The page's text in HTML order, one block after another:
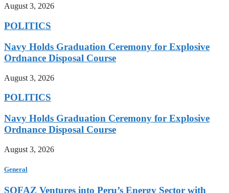
August 3, 2026
POLITICS
Navy Holds Graduation Ceremony for Explosive
Ordnance Disposal Course
August 3, 2026
POLITICS
Navy Holds Graduation Ceremony for Explosive
Ordnance Disposal Course
August 3, 2026
General
SOFAZ Ventures into Peru’s Energy Sector with